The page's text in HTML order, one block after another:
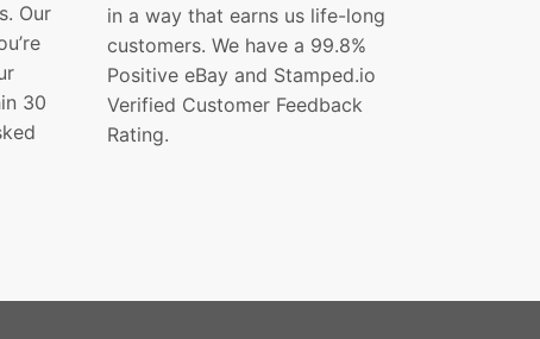
Our
30
in a way that earns us life-long
customers. We have a 99.8%
Positive eBay and Stamped.io
Verified Customer Feedback
Rating.